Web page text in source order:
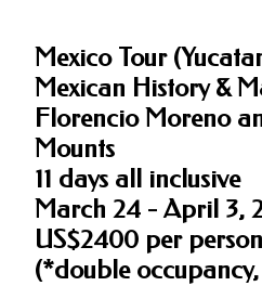
Mexico Tour
Mexican History &
Florencio Moreno
Mounts
11 days all inclusive
March 24 - April 3,
US$2400 per
(*double